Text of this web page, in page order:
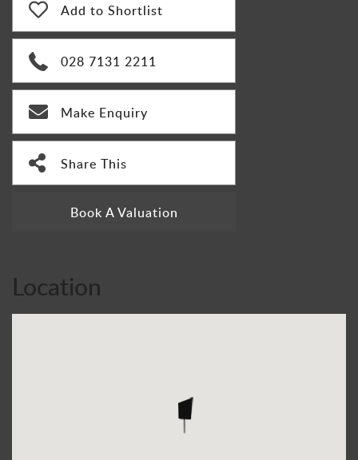
Add to Shortlist
028 7131 2211
Make Enquiry
Share This
Book A Valuation
Location